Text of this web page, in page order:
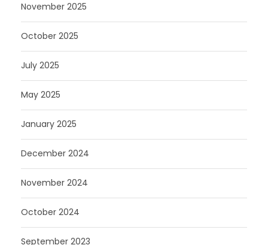
November 2025
October 2025
July 2025
May 2025
January 2025
December 2024
November 2024
October 2024
September 2023